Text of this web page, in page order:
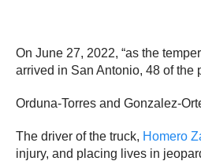
On June 27, 2022, “as the
arrived in San Antonio, 48 of the
Orduna-Torres and Gonzalez-
The driver of the truck, Homero
injury, and placing lives in